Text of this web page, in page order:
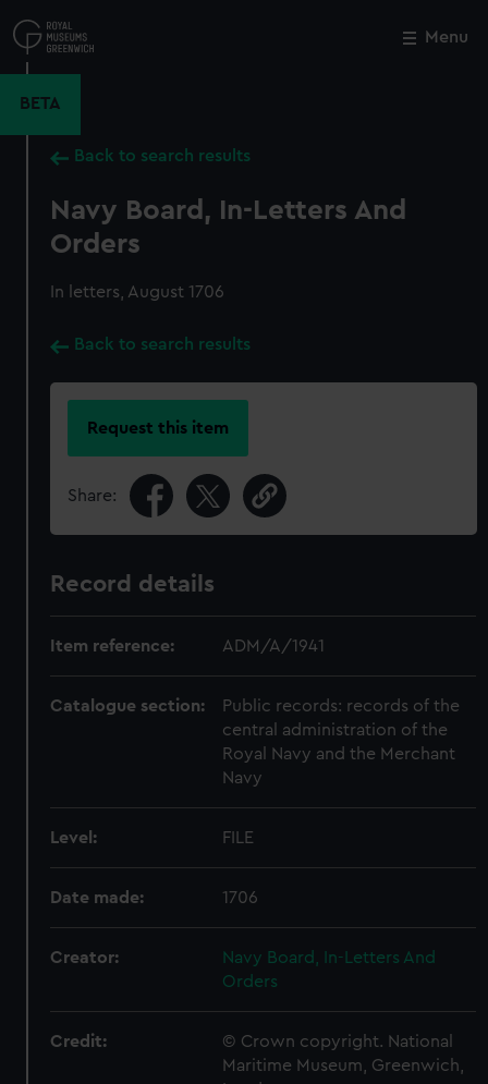
to
main
Menu
BETA
Back to search results
Navy Board, In-Letters And
Orders
In letters, August 1706
Back to search results
Request this item
Share:
Record details
Item reference: ADM/A/1941
Catalogue section:
Public records: records of the
central administration of the
Royal Navy and the Merchant
Navy
Level: FILE
Date made: 1706
Creator:
Navy Board, In-Letters And
Orders
Credit:
© Crown copyright. National
Maritime Museum, Greenwich,
Close